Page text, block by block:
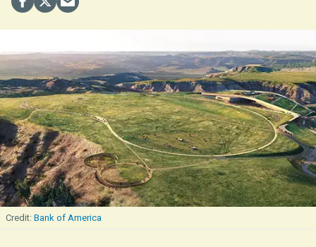
Bank of America